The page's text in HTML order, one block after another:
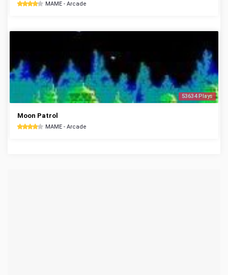
MAME - Arcade
53634 Plays
Moon Patrol
MAME - Arcade